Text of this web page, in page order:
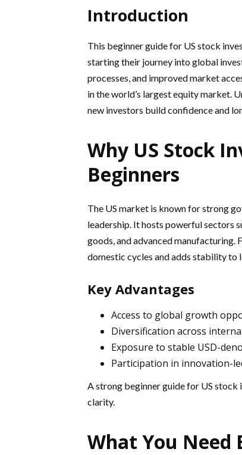
Introduction
This beginner guide for US stock
starting their journey into global
processes, and improved market
in the world’s largest equity market.
new investors build confidence and
Why US Stock
Beginners
The US market is known for strong
leadership. It hosts powerful sectors
goods, and advanced manufacturing.
domestic cycles and adds stability to
Key Advantages
Access to global growth
Diversification across
Exposure to stable USD-
Participation in innovation-
A strong beginner guide for US
clarity.
What You Need